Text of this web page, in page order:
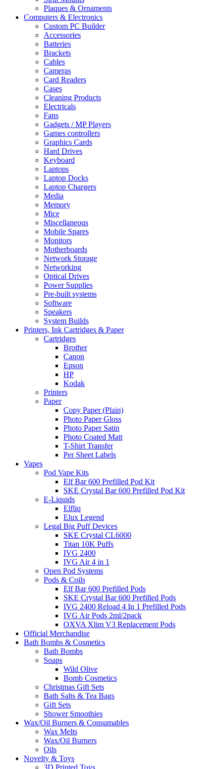
Plaques & Ornaments
Computers & Electronics
Custom PC Builder
Accessories
Batteries
Brackets
Cables
Cameras
Card Readers
Cases
Cleaning Products
Electricals
Fans
Gadgets / MP Players
Games controllers
Graphics Cards
Hard Drives
Keyboard
Laptops
Laptop Docks
Laptop Chargers
Media
Memory
Mice
Miscellaneous
Mobile Spares
Monitors
Motherboards
Network Storage
Networking
Optical Drives
Power Supplies
Pre-built systems
Software
Speakers
System Builds
Printers, Ink Cartridges & Paper
Cartridges
Brother
Canon
Epson
HP
Kodak
Printers
Paper
Copy Paper (Plain)
Photo Paper Gloss
Photo Paper Satin
Photo Coated Matt
T-Shirt Transfer
Per Sheet Labels
Vapes
Pod Vape Kits
Elf Bar 600 Prefilled Pod Kit
SKE Crystal Bar 600 Prefilled Pod Kit
E-Liquids
Elfliq
Elux Legend
Legal Big Puff Devices
SKE Crystal CL6000
Titan 10K Puffs
IVG 2400
IVG Air 4 in 1
Open Pod Systems
Pods & Coils
Elf Bar 600 Prefilled Pods
SKE Crystal Bar 600 Prefilled Pods
IVG 2400 Reload 4 In 1 Prefilled Pods
IVG Air Pods 2ml/2pack
OXVA Xlim V3 Replacement Pods
Official Merchandise
Bath Bombs & Cosmetics
Bath Bombs
Soaps
Wild Olive
Bomb Cosmetics
Christmas Gift Sets
Bath Salts & Tea Bags
Gift Sets
Shower Smoothies
Wax/Oil Burners & Consumables
Wax Melts
Wax/Oil Burners
Oils
Novelty & Toys